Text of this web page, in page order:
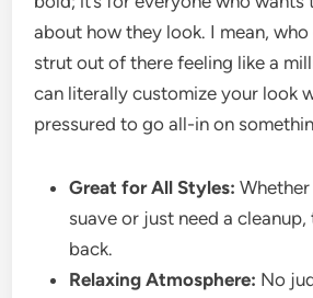
about how they look. I mean, who
strut out of there feeling like a
can literally customize your look
pressured to go all-in on
Great for All Styles:
suave or just need a cleanup,
back.
Relaxing Atmosphere: No